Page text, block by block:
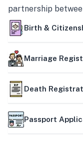
partnership
Birth &
Marriage
Death
Passport